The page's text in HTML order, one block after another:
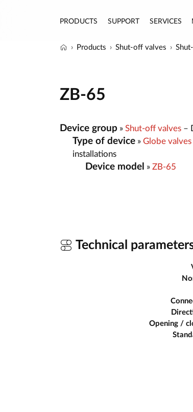
PRODUCTS SUPPORT SERVICES
Products Shut-off valves
ZB-65
Device group » Shut-off valves –
Type of device » Globe valves
installations
Device model » ZB-65
Technical
Opening /